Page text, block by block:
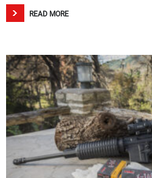
READ MORE